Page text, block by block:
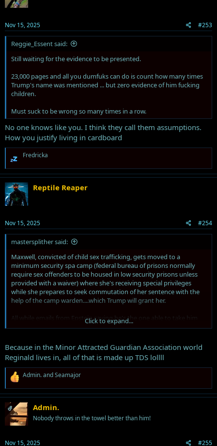
Nov 15, 2025 #253
Reggie_Essent said:
Still waiting for the evidence to be presented.
23,000 pages and all you dumfuks can do is count how many times
Trump's name was mentioned ... but zero evidence of him fucking
children.
Must suck to be wrong so many times in a row.
No one knows like you. I think they call them assumptions.
How you justify living in cardboard
R
a
c
t
i
o
n
:
Fredricka
Reptile Reaper
Nov 15, 2025 #254
mastersplither said:
Maxwell, convicted of child sex trafficking, gets moved to a
minimum security spa camp (federal bureau of prisons normally
require sex offenders to be housed in low security prisons unless
provided with a waiver) where she's receiving special privileges
while she prepares to seek commutation of her sentence with the
help of the camp warden....which Trump will grant her.
All while emails from Epstein saying he's the one able to take him
down are made public...
And Trump has threatened any Republicans agreeing with the push
to release the Epstein files, including stating he will now back a
primary challenger to Marjorie Taylor Green for signing the
discharge petition...
IF ONLY THERE WAS ANY EVIDENCE
IF ONLY THERE WAS ANYTHING AT ALL TO SUGGEST HIS GUILT
MAYBE THEN THE MINOR ATTRACTED GUARDIAN ASSOCIATION
Click to expand...
Because in the Minor Attracted Guardian Association world
Reginald lives in, all of that is made up TDS lollll
R
a
c
t
i
o
n
:
Admin.andSeamajor
OP Admin.
Nobody throws in the towel better than him!
Nov 15, 2025 #255